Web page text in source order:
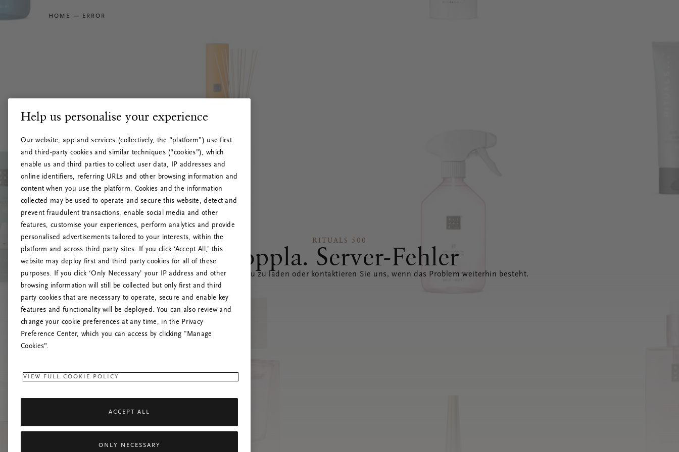
HOME ERROR
RITUALS 500
Hoppla. Server-Fehler
Versuchen Sie, die Seite neu zu laden oder kontaktieren Sie uns, wenn das Problem weiterhin besteht.
Help us personalise your experience
Our website, app and services (collectively, the “platform”) use first
and third-party cookies and similar techniques (“cookies”), which
enable us and third parties to collect user data, IP addresses and
online identifiers, referring URLs and other browsing information and
content when you use the platform. Cookies and the information
collected may be used to operate and secure this website, detect and
prevent fraudulent transactions, enable social media and other
features, customise your experiences, perform analytics and provide
personalised advertisements tailored to your interests, within the
platform and across third party sites. If you click ‘Accept All,’ this
website may deploy first and third party cookies for all of these
purposes. If you click ‘Only Necessary’ your IP address and other
browsing information will still be collected but only first and third
party cookies that are necessary to operate, secure and enable key
features and functionality will be deployed. You can also review and
change your cookie preferences at any time, in the Privacy
Preference Center, which you can access by clicking "Manage
Cookies”.
VIEW FULL COOKIE POLICY
ACCEPT ALL
ONLY NECESSARY